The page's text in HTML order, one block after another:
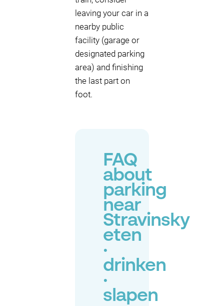
leaving your car in a
nearby public
facility (garage or
designated parking
area) and finishing
the last part on
foot.
FAQ
about
parking
near
Stravinsky
eten
·
drinken
·
slapen